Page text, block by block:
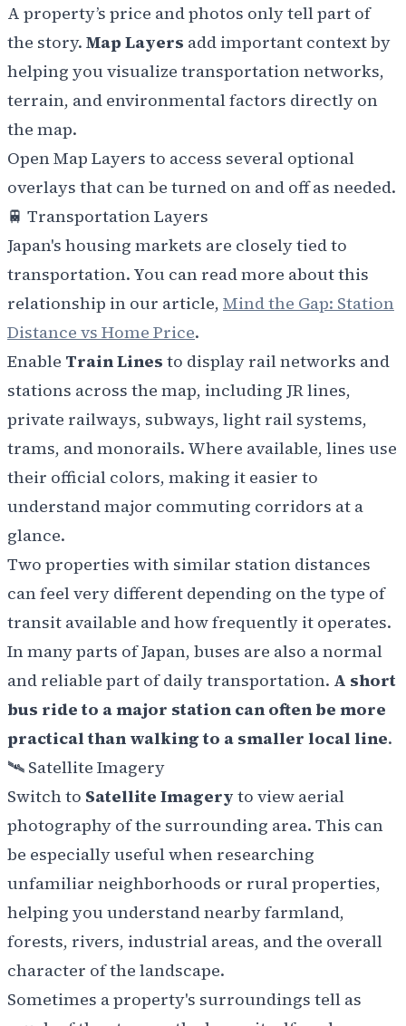
A property’s price and photos only tell part of
the story. Map Layers add important context by
helping you visualize transportation networks,
terrain, and environmental factors directly on
the map.
Open Map Layers to access several optional
overlays that can be turned on and off as needed.
🚆 Transportation Layers
Japan's housing markets are closely tied to
transportation. You can read more about this
relationship in our article, Mind the Gap: Station
Distance vs Home Price.
Enable Train Lines to display rail networks and
stations across the map, including JR lines,
private railways, subways, light rail systems,
trams, and monorails. Where available, lines use
their official colors, making it easier to
understand major commuting corridors at a
glance.
Two properties with similar station distances
can feel very different depending on the type of
transit available and how frequently it operates.
In many parts of Japan, buses are also a normal
and reliable part of daily transportation. A short
bus ride to a major station can often be more
practical than walking to a smaller local line.
🛰️ Satellite Imagery
Switch to Satellite Imagery to view aerial
photography of the surrounding area. This can
be especially useful when researching
unfamiliar neighborhoods or rural properties,
helping you understand nearby farmland,
forests, rivers, industrial areas, and the overall
character of the landscape.
Sometimes a property's surroundings tell as